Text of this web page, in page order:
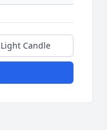
Light Candle